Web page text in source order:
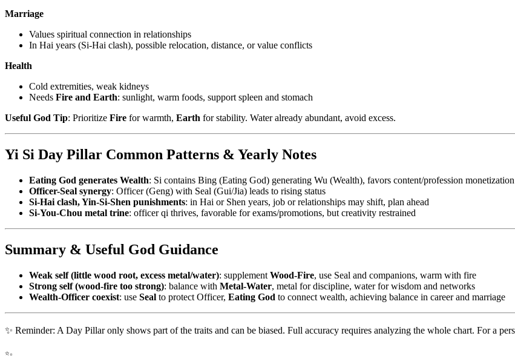
Marriage
Values spiritual connection in relationships
In Hai years (Si-Hai clash), possible relocation, distance, or value conflicts
Health
Cold extremities, weak kidneys
Needs Fire and Earth: sunlight, warm foods, support spleen and stomach
Useful God Tip: Prioritize Fire for warmth, Earth for stability. Water already abundant, avoid excess.
Yi Si Day Pillar Common Patterns & Yearly Notes
Eating God generates Wealth: Si contains Bing (Eating God) generating Wu (Wealth), favors content/profession monetization
Officer-Seal synergy: Officer (Geng) with Seal (Gui/Jia) leads to rising status
Si-Hai clash, Yin-Si-Shen punishments: in Hai or Shen years, job or relationships may shift, plan ahead
Si-You-Chou metal trine: officer qi thrives, favorable for exams/promotions, but creativity restrained
Summary & Useful God Guidance
Weak self (little wood root, excess metal/water): supplement Wood-Fire, use Seal and companions, warm with fire
Strong self (wood-fire too strong): balance with Metal-Water, metal for discipline, water for wisdom and networks
Wealth-Officer coexist: use Seal to protect Officer, Eating God to connect wealth, achieving balance in career and marriage
✨ Reminder: A Day Pillar only shows part of the traits and can be biased. Full accuracy requires analyzing the whole chart. For a